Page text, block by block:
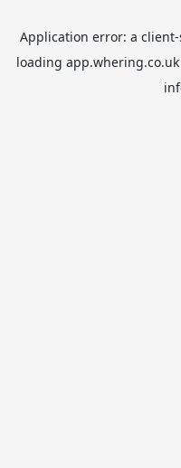
Application error: a client
loading app.whering.co.uk